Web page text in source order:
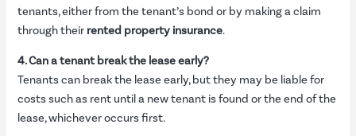
tenants, either from the tenant’s bond or by making a claim
through their rented property insurance.
4. Can a tenant break the lease early?
Tenants can break the lease early, but they may be liable for
costs such as rent until a new tenant is found or the end of the
lease, whichever occurs first.